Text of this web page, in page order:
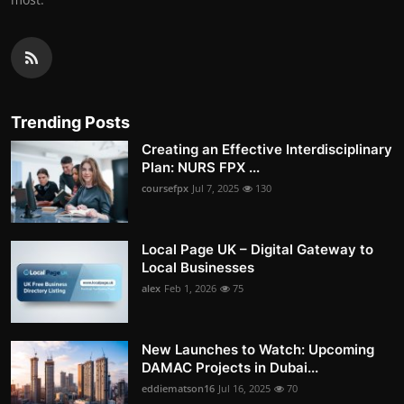
Trending Posts
Creating an Effective Interdisciplinary
Plan: NURS FPX ...
coursefpx Jul 7, 2025 130
Local Page UK – Digital Gateway to
Local Businesses
alex Feb 1, 2026 75
New Launches to Watch: Upcoming
DAMAC Projects in Dubai...
eddiematson16 Jul 16, 2025 70